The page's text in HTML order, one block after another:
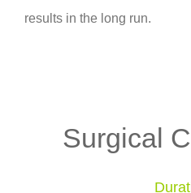
results in the long run.
Surgical